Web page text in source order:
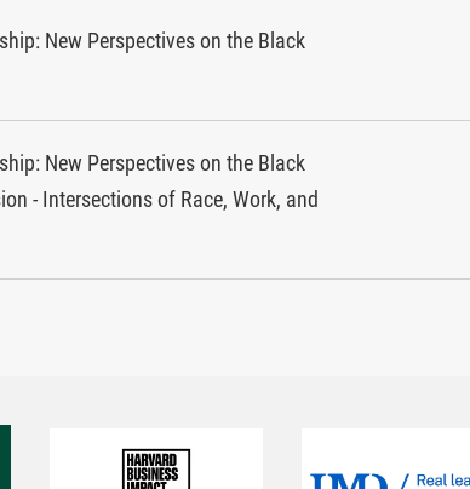
New Perspectives on the Black
New Perspectives on the Black
- Intersections of Race, Work, and